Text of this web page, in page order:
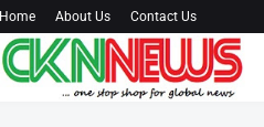
Home About Us Contact Us